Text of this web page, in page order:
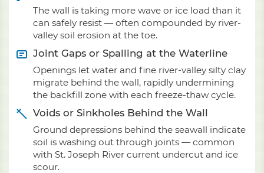
The wall is taking more wave or ice load than it
can safely resist — often compounded by river-
valley soil erosion at the toe.
Joint Gaps or Spalling at the Waterline
Openings let water and fine river-valley silty clay
migrate behind the wall, rapidly undermining
the backfill zone with each freeze-thaw cycle.
Voids or Sinkholes Behind the Wall
Ground depressions behind the seawall indicate
soil is washing out through joints — common
with St. Joseph River current undercut and ice
scour.